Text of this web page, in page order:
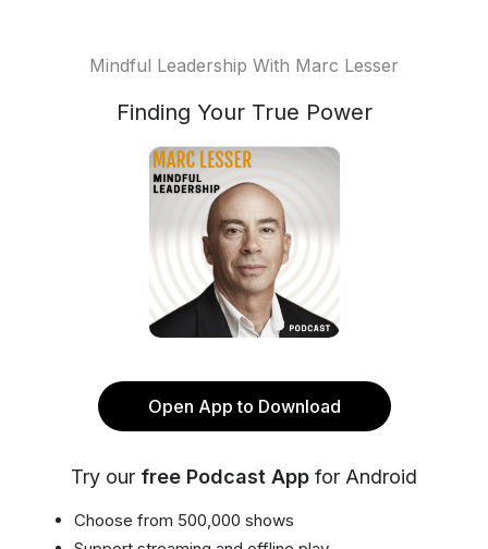
Mindful Leadership With Marc Lesser
Finding Your True Power
Open App to Download
Try our free Podcast App for Android
Choose from 500,000 shows